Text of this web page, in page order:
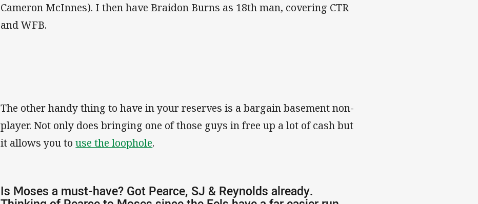
Cameron McInnes). I then have Braidon Burns as 18th man, covering CTR
and WFB.
The other handy thing to have in your reserves is a bargain basement non-
player. Not only does bringing one of those guys in free up a lot of cash but
it allows you touse the loophole.
Is Moses a must-have? Got Pearce, SJ & Reynolds already.